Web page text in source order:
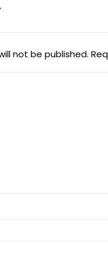
not be published.